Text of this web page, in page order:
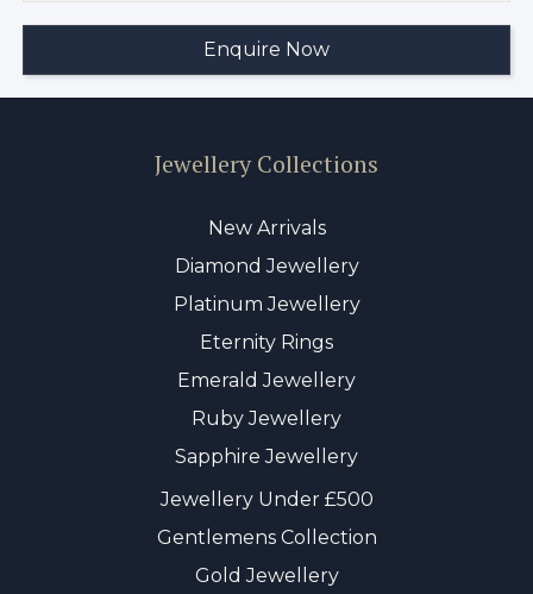
Jewellery Collections
New Arrivals
Diamond Jewellery
Platinum Jewellery
Eternity Rings
Emerald Jewellery
Ruby Jewellery
Sapphire Jewellery
Jewellery Under £500
Gentlemens Collection
Gold Jewellery